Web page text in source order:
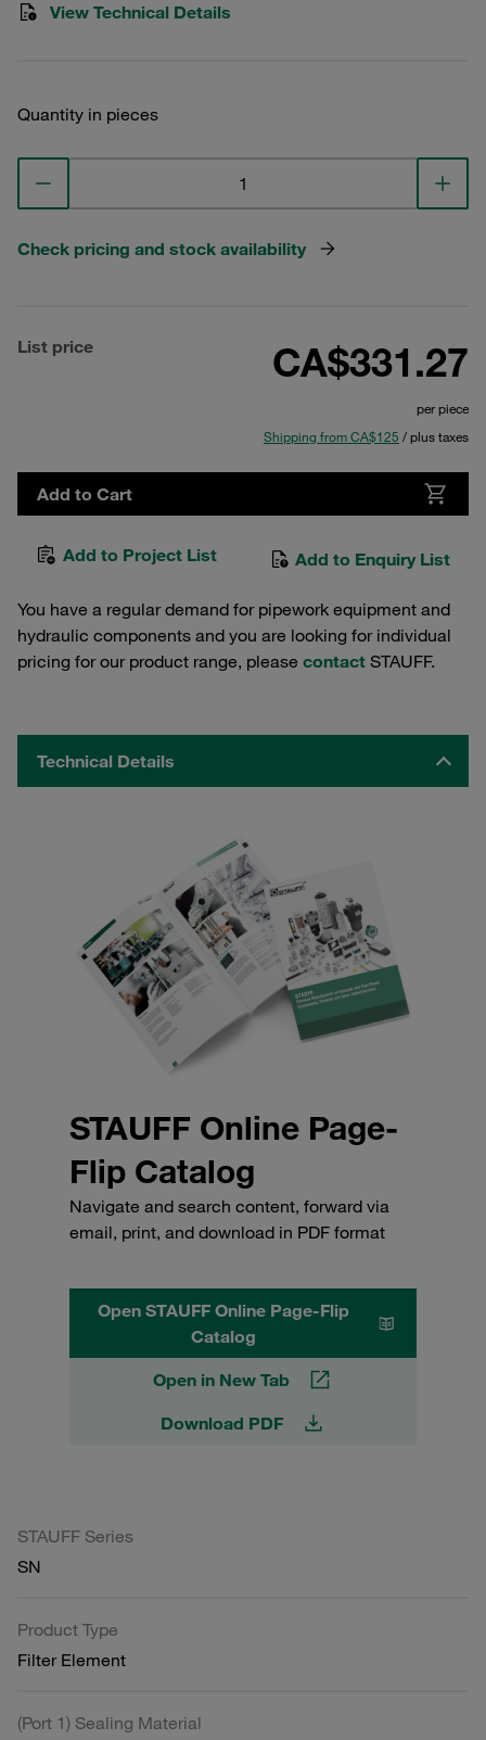
View Technical Details
Quantity in pieces
Check pricing and stock availability
List price CA$331.27
per piece
Shipping from CA$125 / plus taxes
Add to Cart
Add to Project List Add to Enquiry List
You have a regular demand for pipework equipment and
hydraulic components and you are looking for individual
pricing for our product range, please contact STAUFF.
Technical Details
STAUFF Online Page-
Flip Catalog
Navigate and search content, forward via
email, print, and download in PDF format
Open STAUFF Online Page-Flip
Catalog
Open in New Tab
Download PDF
STAUFF Series
SN
Product Type
Filter Element
(Port 1) Sealing Material